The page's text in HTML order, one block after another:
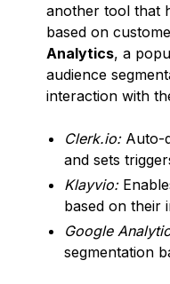
another tool that
based on
Analytics, a
audience
interaction with
Clerk.io:Auto-
and sets
Klayvio:
based on their
Google
segmentation